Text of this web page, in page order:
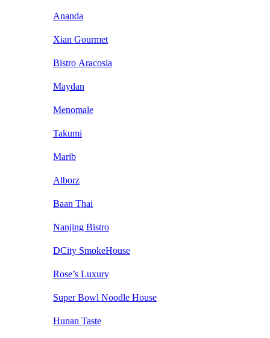
Ananda
Xian Gourmet
Bistro Aracosia
Maydan
Menomale
Takumi
Marib
Alborz
Baan Thai
Nanjing Bistro
DCity SmokeHouse
Rose’s Luxury
Super Bowl Noodle House
Hunan Taste